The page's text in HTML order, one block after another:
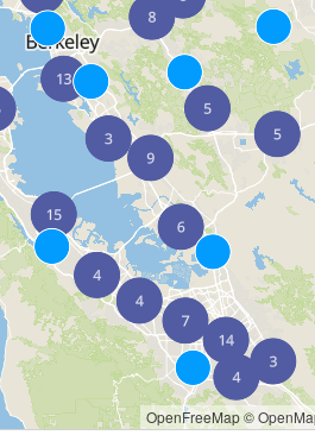
OpenFreeMap©